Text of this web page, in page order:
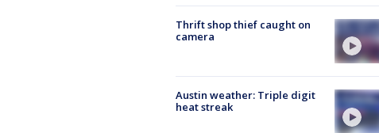
Thrift shop thief caught on
camera
Austin weather: Triple digit
heat streak